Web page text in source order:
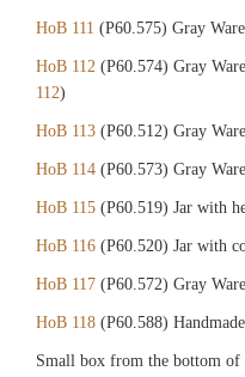
HoB 111 (P60.575) Gray
HoB 112 (P60.574) Gray
112)
HoB 113 (P60.512) Gray
HoB 114 (P60.573) Gray
HoB 115 (P60.519) Jar with
HoB 116 (P60.520) Jar with
HoB 117 (P60.572) Gray
HoB 118 (P60.588)
Small box from the bottom